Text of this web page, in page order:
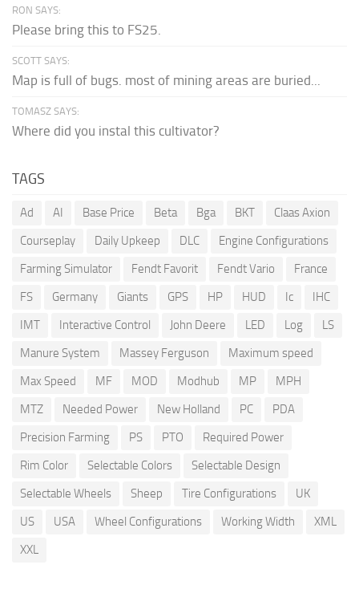
RON SAYS:
Please bring this to FS25.
SCOTT SAYS:
Map is full of bugs. most of mining areas are buried...
TOMASZ SAYS:
Where did you instal this cultivator?
TAGS
Ad AI Base Price Beta Bga BKT
Claas Axion
Courseplay
Daily Upkeep DLC
Engine Configurations
Farming Simulator
Fendt Favorit Fendt Vario
France
FS
Germany Giants GPS HP HUD Ic
IHC
IMT
Interactive Control John Deere LED Log
LS
Manure System
Massey Ferguson
Maximum speed
Max Speed
MF MOD Modhub MP
MPH
MTZ
Needed Power New Holland PC
PDA
Precision Farming
PS PTO
Required Power
Rim Color
Selectable Colors
Selectable Design
Selectable Wheels
Sheep Tire Configurations
UK
US
USA Wheel Configurations Working Width
XML
XXL